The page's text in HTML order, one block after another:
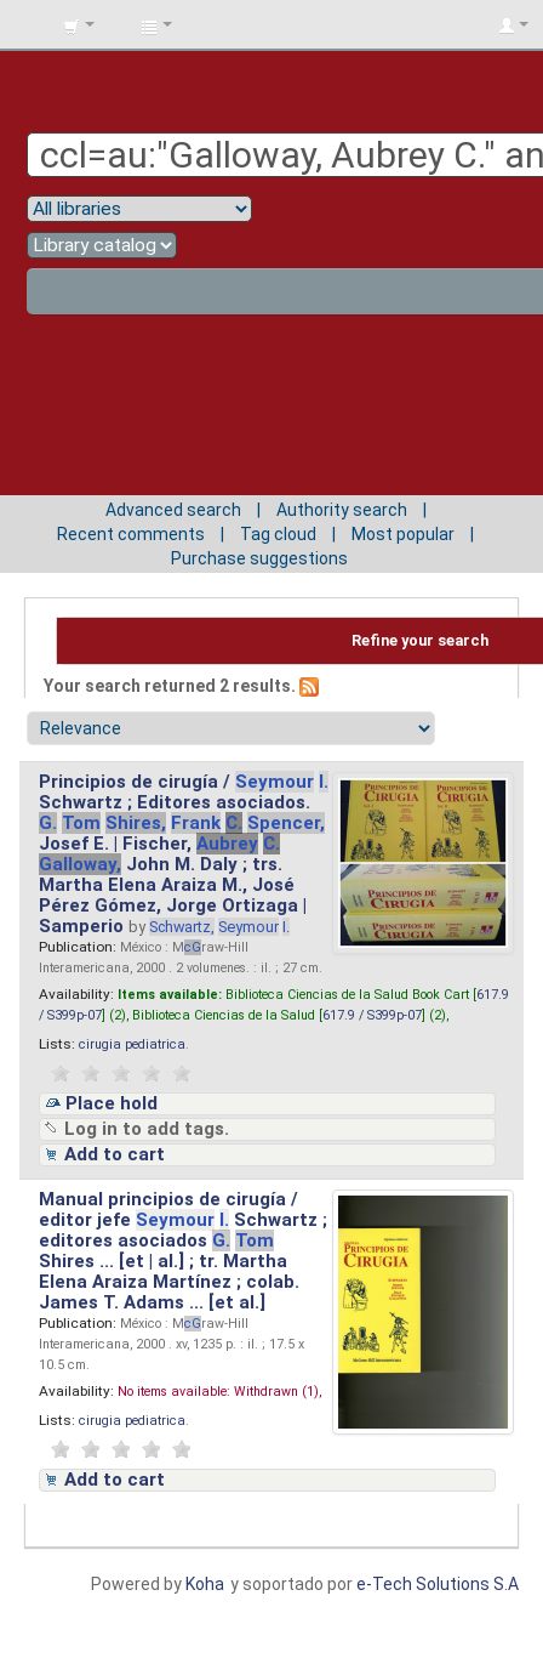
BIBLIOTECA
Advanced search
Authority search
Recent comments
Tag cloud
Most popular
Purchase suggestions
Refine your search
Your search returned 2 results.
Principios de cirugía / Seymour I.
Schwartz ; Editores asociados.
G. Tom Shires, Frank C. Spencer,
Josef E. | Fischer,Aubrey C.
Galloway, John M. Daly ; trs.
Martha Elena Araiza M., José
Pérez Gómez, Jorge Ortizaga |
Samperio by Schwartz, Seymour I.
Publication: México : McGraw-Hill
Interamericana, 2000 . 2 volumenes. : il. ; 27 cm.
Availability: Items available: Biblioteca Ciencias de la Salud Book Cart [ 617.9
/ S399p-07 ] (2), Biblioteca Ciencias de la Salud [ 617.9 / S399p-07 ] (2),
Lists: cirugia pediatrica
Place hold
Log in to add tags.
Add to cart
Manual principios de cirugía /
editor jefe Seymour I. Schwartz ;
editores asociados G. Tom
Shires ... [et | al.] ; tr. Martha
Elena Araiza Martínez ; colab.
James T. Adams ... [et al.]
Publication: México : McGraw-Hill
Interamericana, 2000 . xv, 1235 p. : il. ; 17.5 x
10.5 cm.
Availability: No items available: Withdrawn (1),
Lists: cirugia pediatrica
Add to cart
y soportado pore-Tech Solutions S.A
Powered by Koha